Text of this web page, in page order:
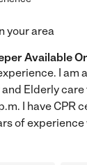
your area
Available
I am
Elderly
I have CPR
of